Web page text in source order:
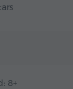
8+